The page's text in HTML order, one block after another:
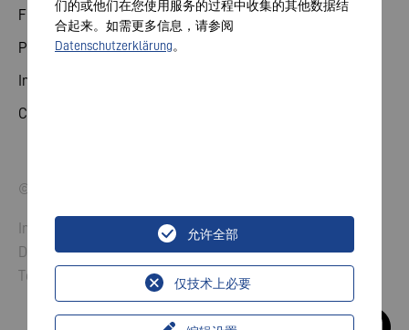
Financial calendar
Publications
Investor contact
Corporate governance
© 2026 VARTA AG. All rights reserved.
Imprint
Data Protection
Terms and Conditions
们的或他们在您使用服务的过程中收集的其他数据结
合起来。如需更多信息，请参阅
Datenschutzerklärung。
仅技术上必要
允许全部